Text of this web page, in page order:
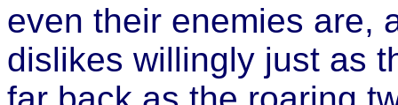
even their enemies are,
dislikes willingly just as